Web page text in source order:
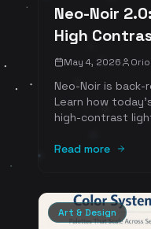
Neo-Noir
High
Texture Are
Trends
May 4, 2026
Neo-Noir is
Learn how
high-contrast
carefully tuned
screenshots.
rules and
Read more
Art & Design